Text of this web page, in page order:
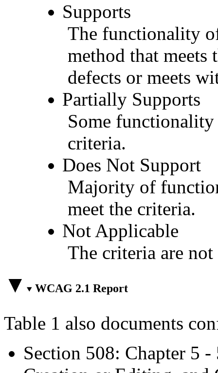
Supports
The functionality
method that
defects or meets
Partially Supports
Some
criteria.
Does Not Support
Majority of
meet the criteria.
Not Applicable
The criteria are
WCAG 2.1 Report
Table 1 also documents
Section 508: Chapter 5